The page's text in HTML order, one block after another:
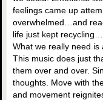
feelings came up
overwhelmed…and
life just kept
What we really need is
This music does just
them over and over.
thoughts. Move with
and movement